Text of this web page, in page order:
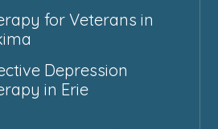
for Veterans in
Depression
in Erie